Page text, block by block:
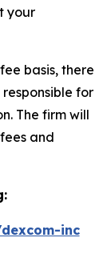
your
basis, there
for
The firm will
and
inc